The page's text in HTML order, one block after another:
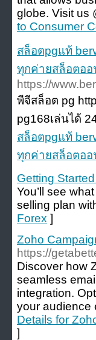
globe. Visit us
to Consumer
สล็อตpgแท้
ทุกค่ายสล็อตออ
https://
พีจีสล็อต pg
pg168เล่นได้
สล็อตpgแท้
ทุกค่ายสล็อตออ
Getting
You’ll see
selling plan
Forex ]
Zoho
https://
Discover how
seamless
integration.
your audience
Details for
]